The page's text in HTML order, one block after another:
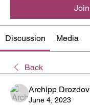
Join
Discussion Media
Back
Archipp Drozdov
June 4, 2023